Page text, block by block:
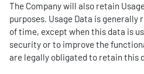
The Company will also retain
purposes. Usage Data is
of time, except when this data is
security or to improve the
are legally obligated to retain this